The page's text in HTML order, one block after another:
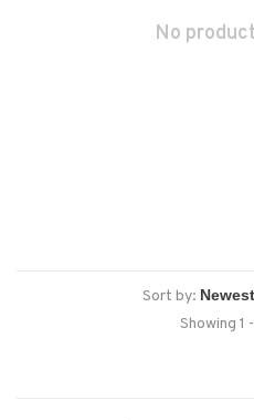
No
Sort by:
Showing 1